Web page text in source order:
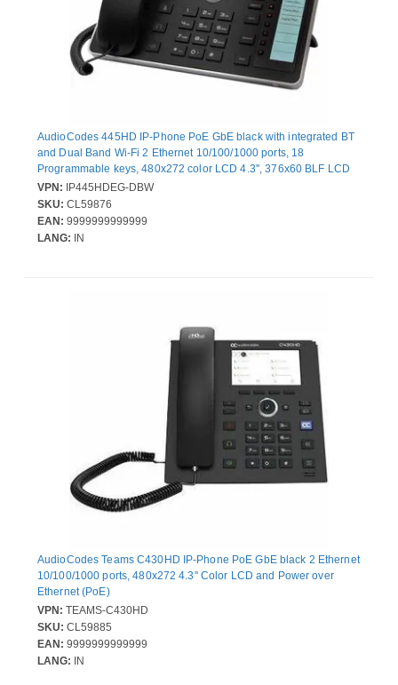
AudioCodes 445HD IP-Phone PoE GbE black with integrated BT
and Dual Band Wi-Fi 2 Ethernet 10/100/1000 ports, 18
Programmable keys, 480x272 color LCD 4.3'', 376x60 BLF LCD
and Power over Ethernet (PoE)
VPN: IP445HDEG-DBW
SKU: CL59876
EAN: 9999999999999
LANG: IN
AudioCodes Teams C430HD IP-Phone PoE GbE black 2 Ethernet
10/100/1000 ports, 480x272 4.3'' Color LCD and Power over
Ethernet (PoE)
VPN: TEAMS-C430HD
SKU: CL59885
EAN: 9999999999999
LANG: IN